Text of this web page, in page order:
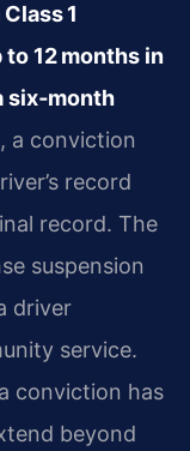
1
12 months in
six‑month
a conviction
record
record. The
suspension
driver
service.
conviction has
beyond